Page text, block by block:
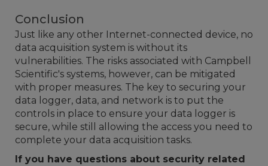
Conclusion
Just like any other Internet-connected device, no
data acquisition system is without its
vulnerabilities. The risks associated with Campbell
Scientific's systems, however, can be mitigated
with proper measures. The key to securing your
data logger, data, and network is to put the
controls in place to ensure your data logger is
secure, while still allowing the access you need to
complete your data acquisition tasks.
If you have questions about security related